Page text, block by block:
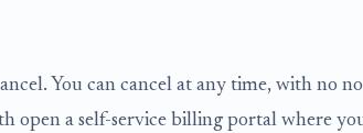
You can cancel at any time, with no
a self-service billing portal where